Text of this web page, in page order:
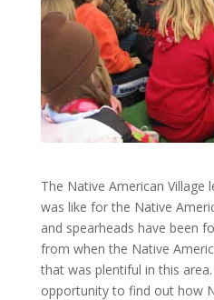
The Native American Village
was like for the Native
and spearheads have been
from when the Native
that was plentiful in this
opportunity to find out how